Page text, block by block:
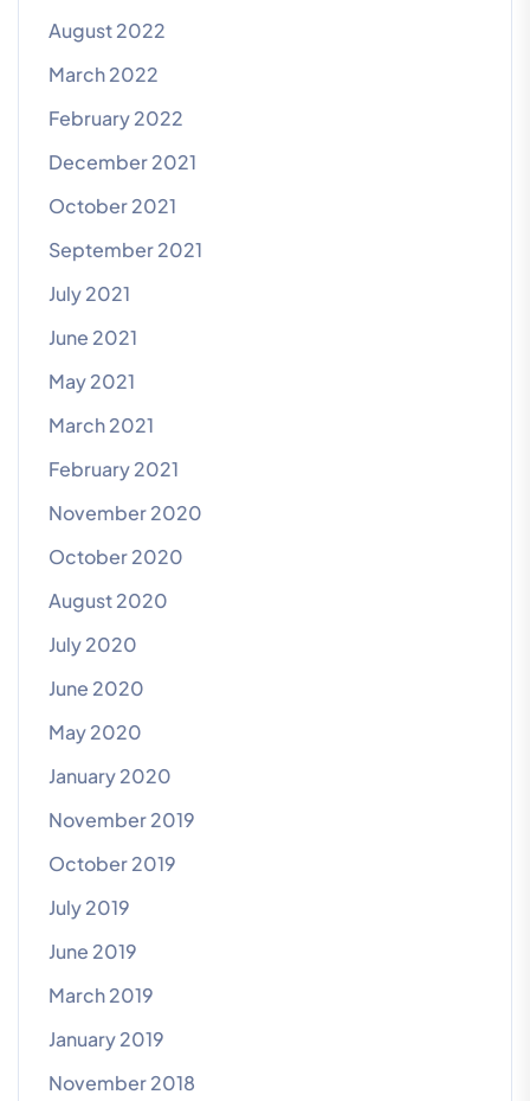
August 2022
March 2022
February 2022
December 2021
October 2021
September 2021
July 2021
June 2021
May 2021
March 2021
February 2021
November 2020
October 2020
August 2020
July 2020
June 2020
May 2020
January 2020
November 2019
October 2019
July 2019
June 2019
March 2019
January 2019
November 2018